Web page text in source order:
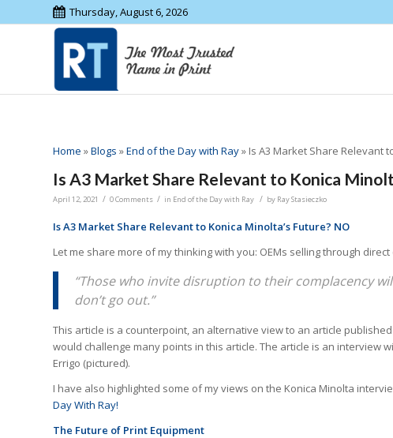
Thursday, August 6, 2026
Home »Blogs »End of the Day with Ray» Is A3 Market Share Relevant
Is A3 Market Share Relevant to Konica
April 12, 2021 / 0 Comments / in End of the Day with Ray / by Ray Stasieczko
Is A3 Market Share Relevant to Konica Minolta’s Future? NO
Let me share more of my thinking with you: OEMs selling through
“Those who invite disruption to their complacency
don’t go out.”
This article is a counterpoint, an alternative view to an article
would challenge many points in this article. The article is an interview
Errigo (pictured).
I have also highlighted some of my views on the Konica Minolta
Day With Ray!
The Future of Print Equipment